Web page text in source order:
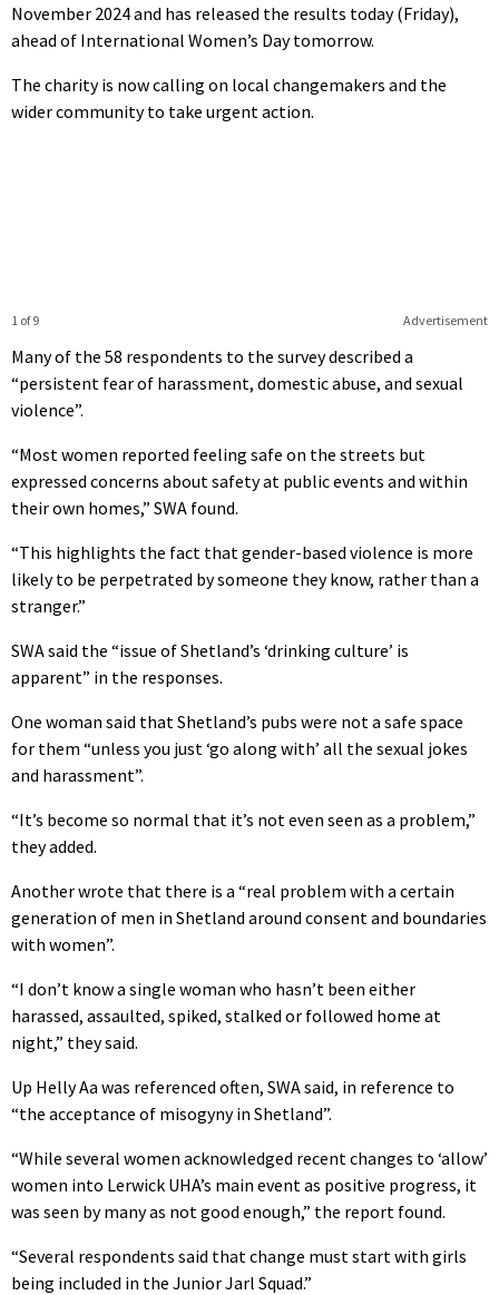
November 2024 and has released the results today (Friday),
ahead of International Women’s Day tomorrow.
The charity is now calling on local changemakers and the
wider community to take urgent action.
Advertisement
1 of 9
Many of the 58 respondents to the survey described a
“persistent fear of harassment, domestic abuse, and sexual
violence”.
“Most women reported feeling safe on the streets but
expressed concerns about safety at public events and within
their own homes,” SWA found.
“This highlights the fact that gender-based violence is more
likely to be perpetrated by someone they know, rather than a
stranger.”
SWA said the “issue of Shetland’s ‘drinking culture’ is
apparent” in the responses.
One woman said that Shetland’s pubs were not a safe space
for them “unless you just ‘go along with’ all the sexual jokes
and harassment”.
“It’s become so normal that it’s not even seen as a problem,”
they added.
Another wrote that there is a “real problem with a certain
generation of men in Shetland around consent and boundaries
with women”.
“I don’t know a single woman who hasn’t been either
harassed, assaulted, spiked, stalked or followed home at
night,” they said.
Up Helly Aa was referenced often, SWA said, in reference to
“the acceptance of misogyny in Shetland”.
“While several women acknowledged recent changes to ‘allow’
women into Lerwick UHA’s main event as positive progress, it
was seen by many as not good enough,” the report found.
“Several respondents said that change must start with girls
being included in the Junior Jarl Squad.”